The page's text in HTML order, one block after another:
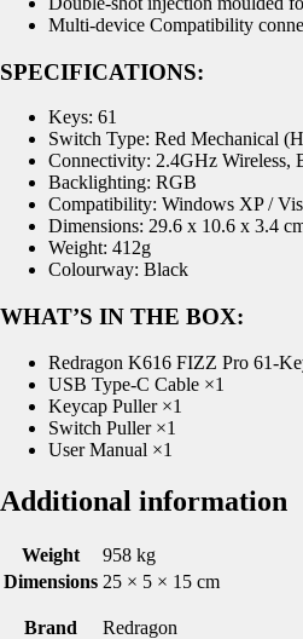
Multi-device Compatibility
SPECIFICATIONS:
Keys: 61
Switch Type: Red Mechanical
Connectivity: 2.4GHz Wireless,
Backlighting: RGB
Compatibility: Windows XP /
Dimensions: 29.6 x 10.6 x 3.4
Weight: 412g
Colourway: Black
WHAT’S IN THE BOX:
Redragon K616 FIZZ Pro 61-
USB Type-C Cable ×1
Keycap Puller ×1
Switch Puller ×1
User Manual ×1
Additional information
Weight
958 kg
Dimensions 25 × 5 × 15 cm
Brand Redragon